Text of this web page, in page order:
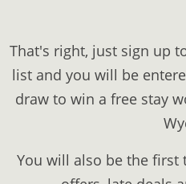
That's right, just sign up
list and you will be
draw to win a free stay
You will also be the first